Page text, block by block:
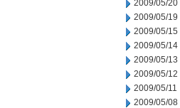
2009/05/20
2009/05/19
2009/05/15
2009/05/14
2009/05/13
2009/05/12
2009/05/11
2009/05/08